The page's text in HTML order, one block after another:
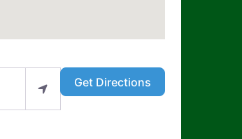
Get Directions